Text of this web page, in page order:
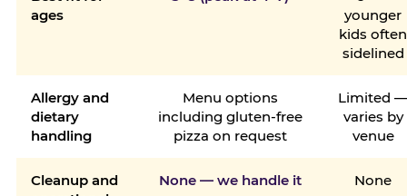
ages
younger
kids often
sidelined
Allergy and
dietary
handling
Menu options
including gluten-free
pizza on request
Limited
varies by
venue
Cleanup and
None — we handle it None